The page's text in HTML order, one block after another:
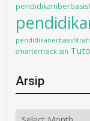
pendidikanerbasisfitrah
smartertrack ssh
Arsip
Arsip